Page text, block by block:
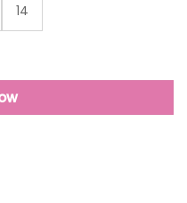
14
quantity